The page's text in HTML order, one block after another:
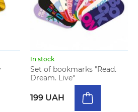
In stock
Set of bookmarks "Read.
Dream. Live"
199 UAH